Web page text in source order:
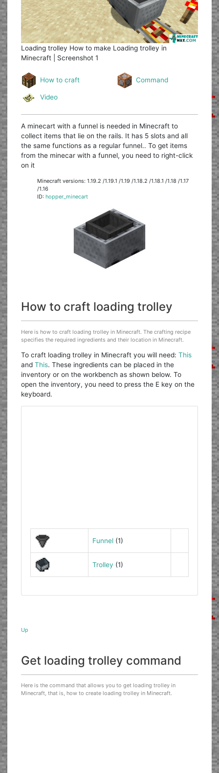
Loading trolley How to make Loading trolley in
Minecraft | Screenshot 1
How to craft Command
Video
A minecart with a funnel is needed in Minecraft to
collect items that lie on the rails. It has 5 slots and all
the same functions as a regular funnel.. To get items
from the minecar with a funnel, you need to right-click
on it
Minecraft versions: 1.19.2 /1.19.1 /1.19 /1.18.2 /1.18.1 /1.18 /1.17
/1.16
ID:hopper_minecart
How to craft loading trolley
Here is how to craft loading trolley in Minecraft. The crafting recipe
specifies the required ingredients and their location in Minecraft.
To craft loading trolley in Minecraft you will need:This
andThis. These ingredients can be placed in the
inventory or on the workbench as shown below. To
open the inventory, you need to press the E key on the
keyboard.
Funnel(1)
Trolley (1)
Up
Get loading trolley command
Here is the command that allows you to get loading trolley in
Minecraft, that is, how to create loading trolley in Minecraft.